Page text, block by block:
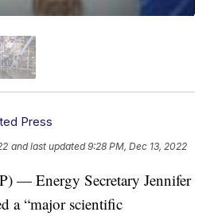
Press
and last updated 9:28 PM, Dec 13, 2022
— Energy Secretary Jennifer
a “major scientific